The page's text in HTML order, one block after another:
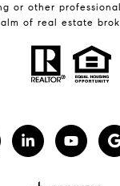
or other
of real estate